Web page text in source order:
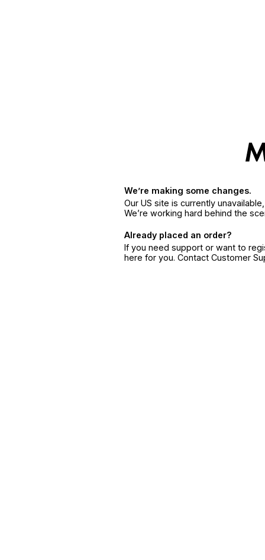
We’re making some changes.
Our US site is currently
We’re working hard behind the
Already placed an order?
If you need support or want to
here for you. Contact Customer